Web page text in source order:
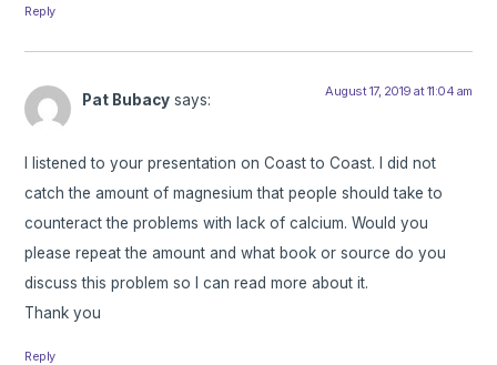
Reply
Pat Bubacy says: August 17, 2019 at 11:04 am
I listened to your presentation on Coast to Coast. I did not
catch the amount of magnesium that people should take to
counteract the problems with lack of calcium. Would you
please repeat the amount and what book or source do you
discuss this problem so I can read more about it.
Thank you
Reply